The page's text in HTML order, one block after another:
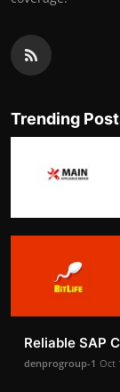
Trending
Reliable SAP
denprogroup-1 Oct